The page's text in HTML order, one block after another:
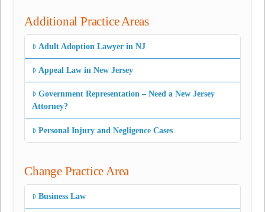
Additional Practice Areas
Adult Adoption Lawyer in NJ
Appeal Law in New Jersey
Government Representation – Need a New Jersey
Attorney?
Personal Injury and Negligence Cases
Change Practice Area
Business Law